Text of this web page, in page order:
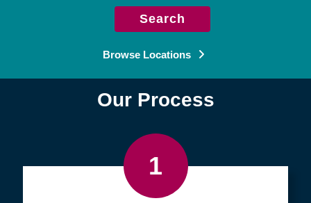
Search
Browse Locations
Our Process
1